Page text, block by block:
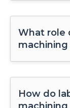
What role
How do
machining